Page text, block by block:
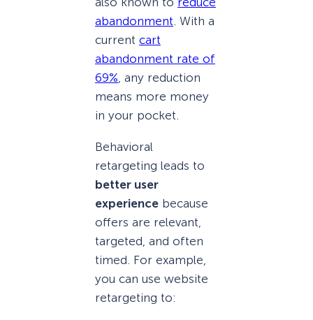
abandonment. With a
current cart
abandonment rate of
69%, any reduction
means more money
in your pocket.
Behavioral
retargeting leads to
better user
experience because
offers are relevant,
targeted, and often
timed. For example,
you can use website
retargeting to: